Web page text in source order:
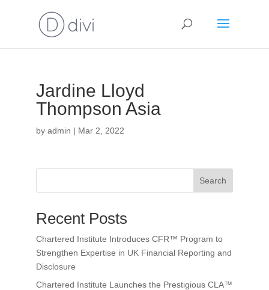
Jardine Lloyd
Thompson Asia
by admin | Mar 2, 2022
Search
Recent Posts
Chartered Institute Introduces CFR™ Program to
Strengthen Expertise in UK Financial Reporting and
Disclosure
Chartered Institute Launches the Prestigious CLA™